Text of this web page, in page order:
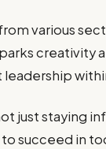
various
creativity
leadership
just staying
succeed in